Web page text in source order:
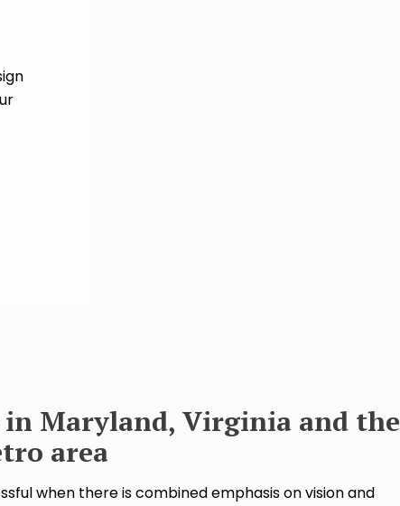
in Maryland, Virginia and the
area
when there is combined emphasis on vision and